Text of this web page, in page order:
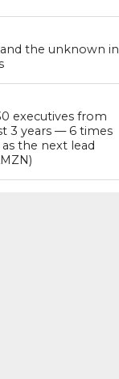
the unknown in
executives from
3 years — 6 times
the next lead